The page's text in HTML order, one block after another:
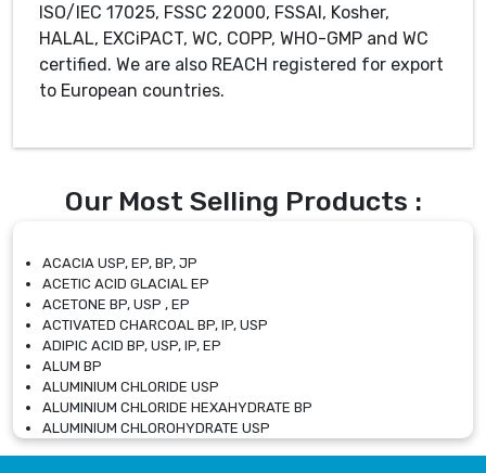
ISO/IEC 17025, FSSC 22000, FSSAI, Kosher,
HALAL, EXCiPACT, WC, COPP, WHO-GMP and WC
certified. We are also REACH registered for export
to European countries.
Our Most Selling Products :
ACACIA USP, EP, BP, JP
ACETIC ACID GLACIAL EP
ACETONE BP, USP , EP
ACTIVATED CHARCOAL BP, IP, USP
ADIPIC ACID BP, USP, IP, EP
ALUM BP
ALUMINIUM CHLORIDE USP
ALUMINIUM CHLORIDE HEXAHYDRATE BP
ALUMINIUM CHLOROHYDRATE USP
ALUMINIUM CHLOROHYDRATE SOLUTION USP